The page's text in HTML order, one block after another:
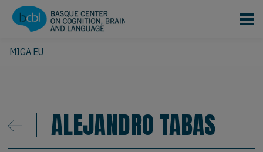
Skip to main content
MIGA EU
ALEJANDRO TABAS